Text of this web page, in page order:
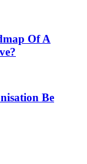
Of A
Be